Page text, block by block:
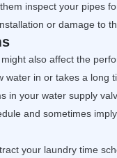
inspect your pipes
or damage to
also affect the
water in or takes a long
in your water supply
and sometimes
your laundry time